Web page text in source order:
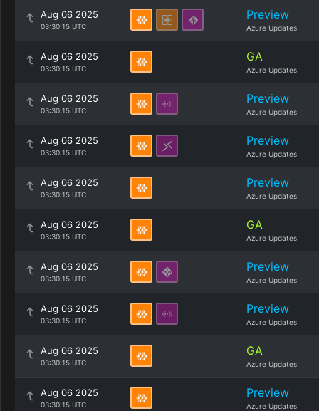
Aug 06 2025
03:30:15 UTC
Preview
Azure Updates
Aug 06 2025
03:30:15 UTC
GA
Azure Updates
Aug 06 2025
03:30:15 UTC
Preview
Azure Updates
Aug 06 2025
03:30:15 UTC
Preview
Azure Updates
Aug 06 2025
03:30:15 UTC
Preview
Azure Updates
Aug 06 2025
03:30:15 UTC
GA
Azure Updates
Aug 06 2025
03:30:15 UTC
Preview
Azure Updates
Aug 06 2025
03:30:15 UTC
Preview
Azure Updates
Aug 06 2025
03:30:15 UTC
GA
Azure Updates
Aug 06 2025
03:30:15 UTC
Preview
Azure Updates